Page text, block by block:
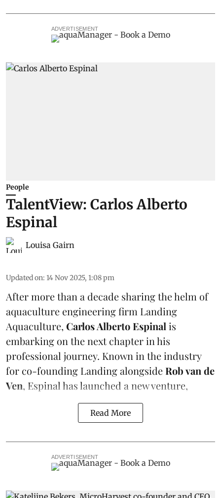
ADVERTISEMENT
People
TalentView: Carlos Alberto
Espinal
Louisa Gairn
Updated on: 14 Nov 2025, 1:08 pm
After more than a decade sharing the helm of
aquaculture engineering firm Landing
Aquaculture, Carlos Alberto Espinal is
embarking on the next chapter in his
professional journey. Known in the industry
for co-founding Landing alongside Rob van de
Ven, Espinal has launched a new venture,
Read More
ADVERTISEMENT